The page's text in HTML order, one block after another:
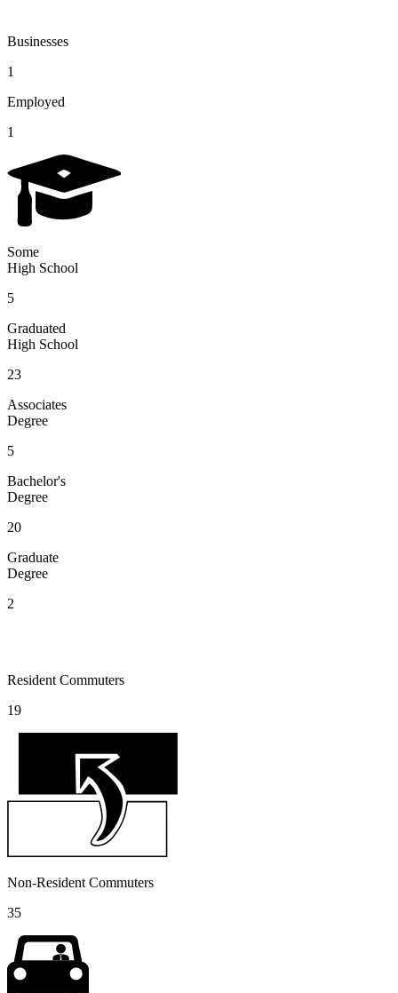
Businesses
1
Employed
1
Some
High School
5
Graduated
High School
23
Associates
Degree
5
Bachelor's
Degree
20
Graduate
Degree
2
Resident Commuters
19
Non-Resident Commuters
35